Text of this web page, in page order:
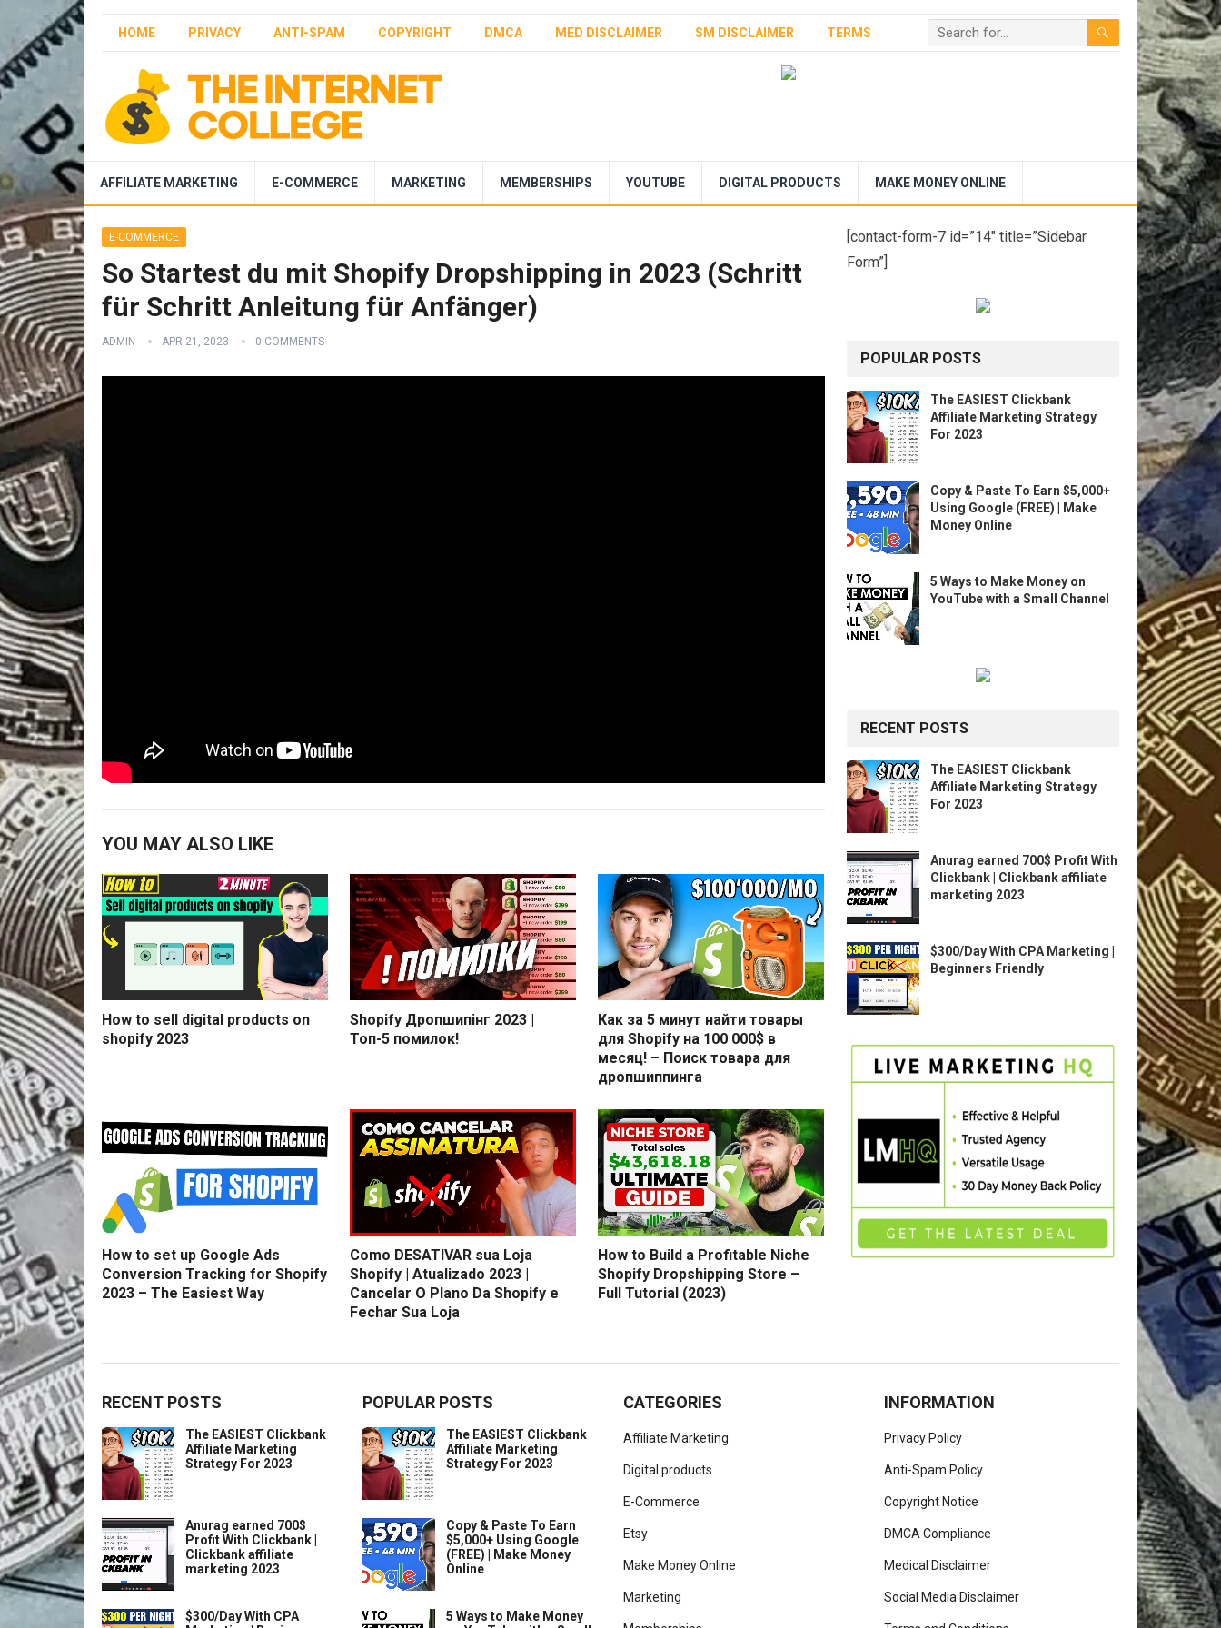
HOME PRIVACY ANTI-SPAM COPYRIGHT DMCA MED DISCLAIMER SM DISCLAIMER TERMS
AFFILIATE MARKETING E-COMMERCE MARKETING MEMBERSHIPS YOUTUBE DIGITAL PRODUCTS MAKE MONEY ONLINE
E-COMMERCE
So Startest du mit Shopify Dropshipping in 2023 (Schritt
für Schritt Anleitung für Anfänger)
ADMIN APR 21, 2023 0 COMMENTS
YOU MAY ALSO LIKE
How to sell digital products on
shopify 2023
Shopify Дропшипінг 2023 |
Топ-5 помилок!
Как за 5 минут найти товары
для Shopify на 100 000$ в
месяц! – Поиск товара для
дропшиппинга
How to set up Google Ads
Conversion Tracking for Shopify
2023 – The Easiest Way
Como DESATIVAR sua Loja
Shopify | Atualizado 2023 |
Cancelar O Plano Da Shopify e
Fechar Sua Loja
How to Build a Profitable Niche
Shopify Dropshipping Store –
Full Tutorial (2023)
[contact-form-7 id=”14″ title=”Sidebar
Form”]
POPULAR POSTS
The EASIEST Clickbank
Affiliate Marketing Strategy
For 2023
Copy & Paste To Earn $5,000+
Using Google (FREE) | Make
Money Online
5 Ways to Make Money on
YouTube with a Small Channel
RECENT POSTS
The EASIEST Clickbank
Affiliate Marketing Strategy
For 2023
Anurag earned 700$ Profit With
Clickbank | Clickbank affiliate
marketing 2023
$300/Day With CPA Marketing |
Beginners Friendly
RECENT POSTS
The EASIEST Clickbank
Affiliate Marketing
Strategy For 2023
Anurag earned 700$
Profit With Clickbank |
Clickbank affiliate
marketing 2023
$300/Day With CPA
POPULAR POSTS
The EASIEST Clickbank
Affiliate Marketing
Strategy For 2023
Copy & Paste To Earn
$5,000+ Using Google
(FREE) | Make Money
Online
5 Ways to Make Money
CATEGORIES
Affiliate Marketing
Digital products
E-Commerce
Etsy
Make Money Online
Marketing
INFORMATION
Privacy Policy
Anti-Spam Policy
Copyright Notice
DMCA Compliance
Medical Disclaimer
Social Media Disclaimer